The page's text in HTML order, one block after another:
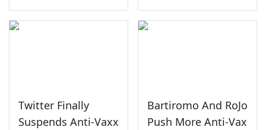
Twitter Finally
Suspends Anti-Vaxx
Bartiromo And RoJo
Push More Anti-Vax